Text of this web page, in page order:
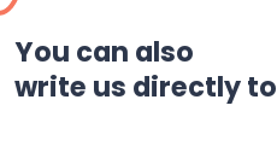
You can also
write us directly to